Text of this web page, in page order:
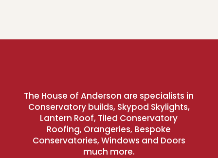
The House of Anderson are specialists in
Conservatory builds, Skypod Skylights,
Lantern Roof, Tiled Conservatory
Roofing, Orangeries, Bespoke
Conservatories, Windows and Doors
much more.